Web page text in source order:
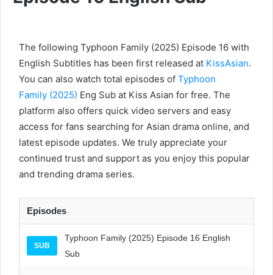
The following Typhoon Family (2025) Episode 16 with
English Subtitles has been first released at KissAsian.
You can also watch total episodes of Typhoon
Family (2025) Eng Sub at Kiss Asian for free. The
platform also offers quick video servers and easy
access for fans searching for Asian drama online, and
latest episode updates. We truly appreciate your
continued trust and support as you enjoy this popular
and trending drama series.
Episodes
SUB
Typhoon Family (2025) Episode 16 English
Sub